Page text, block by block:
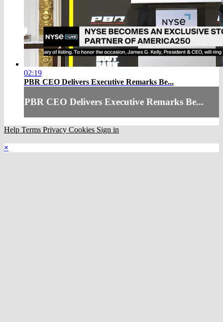
02:19
PBR CEO Delivers Executive Remarks Be...
PBR CEO Delivers Executive Remarks Be...
Help Terms Privacy Cookies Sign in
×